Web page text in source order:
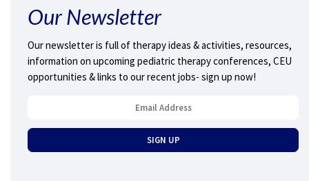
Our Newsletter
Our newsletter is full of therapy ideas & activities, resources,
information on upcoming pediatric therapy conferences, CEU
opportunities & links to our recent jobs- sign up now!